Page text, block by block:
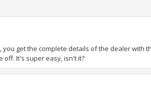
get the complete details of the dealer with
off. It's super easy, isn't it?